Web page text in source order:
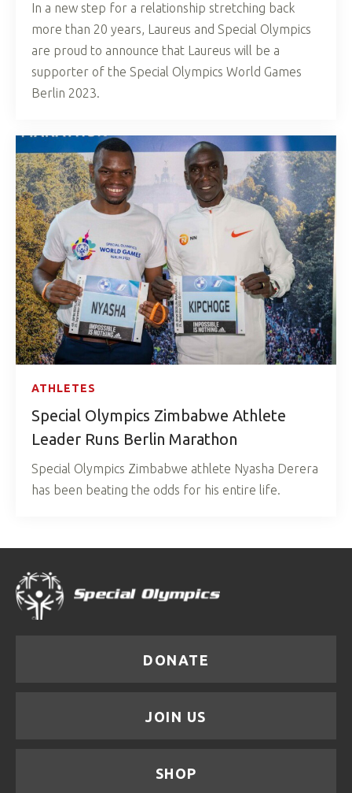
In a new step for a relationship stretching back
more than 20 years, Laureus and Special Olympics
are proud to announce that Laureus will be a
supporter of the Special Olympics World Games
Berlin 2023.
ATHLETES
Special Olympics Zimbabwe Athlete
Leader Runs Berlin Marathon
Special Olympics Zimbabwe athlete Nyasha Derera
has been beating the odds for his entire life.
DONATE
JOIN US
SHOP